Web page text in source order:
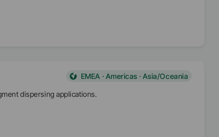
EMEA · Americas · Asia/Oceania
dispersing applications.